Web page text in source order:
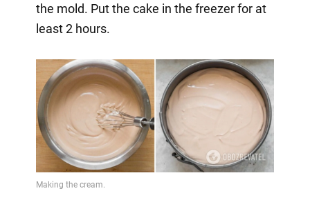
the mold. Put the cake in the freezer for at
least 2 hours.